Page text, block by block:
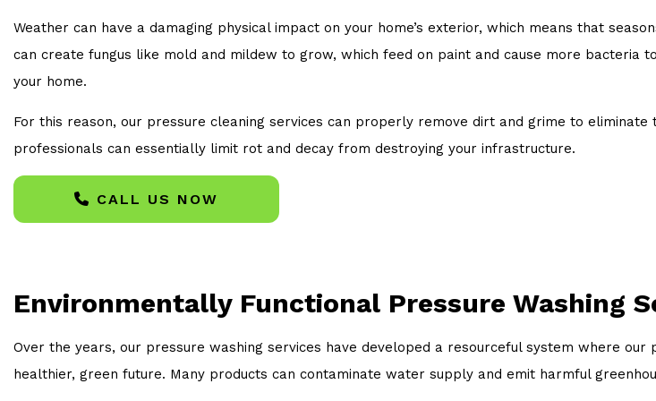
Weather can have a damaging physical impact on your home’s exterior, which means that
can create fungus like mold and mildew to grow, which feed on paint and cause more bacteria
your home.
For this reason, our pressure cleaning services can properly remove dirt and grime to
professionals can essentially limit rot and decay from destroying your infrastructure.
CALL US NOW
Environmentally Functional Pressure Washing
Over the years, our pressure washing services have developed a resourceful system where
healthier, green future. Many products can contaminate water supply and emit harmful